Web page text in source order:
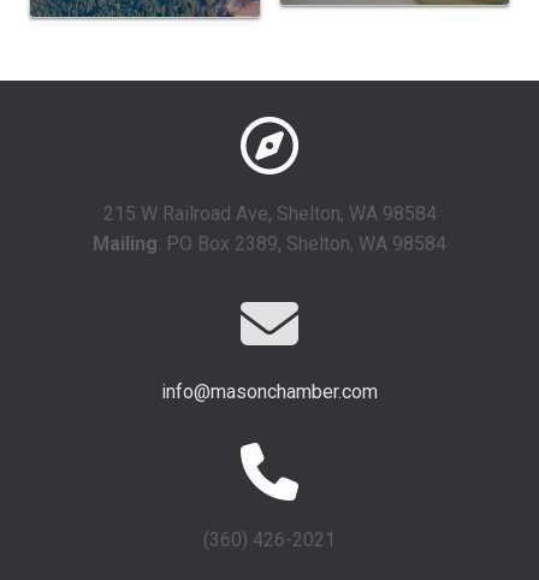
215 W Railroad Ave, Shelton, WA 98584
Mailing: PO Box 2389, Shelton, WA 98584
info@masonchamber.com
(360) 426-2021